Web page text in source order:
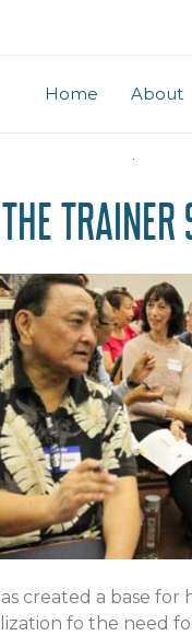
Home About
Trainer
created a base
fo the need